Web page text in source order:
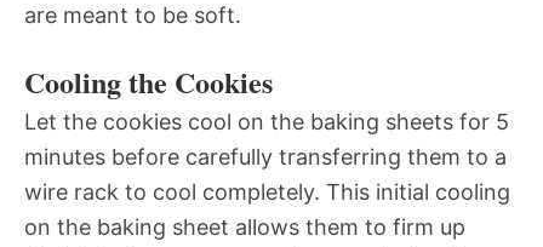
are meant to be soft.
Cooling the Cookies
Let the cookies cool on the baking sheets for 5
minutes before carefully transferring them to a
wire rack to cool completely. This initial cooling
on the baking sheet allows them to firm up